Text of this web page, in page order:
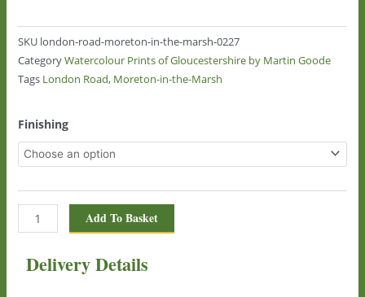
SKU london-road-moreton-in-the-marsh-0227
Category Watercolour Prints of Gloucestershire by Martin Goode
Tags London Road, Moreton-in-the-Marsh
Finishing
London
Road,
Moreton-
the-
Marsh
0227
Add To Basket
Delivery Details